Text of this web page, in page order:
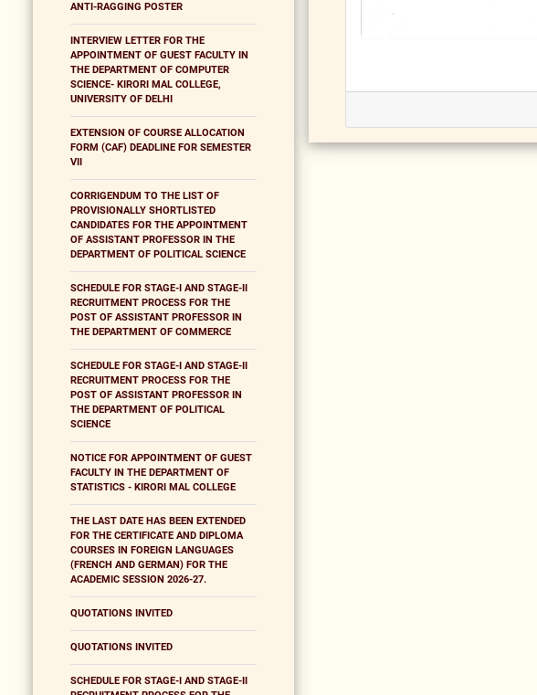
ANTI-RAGGING POSTER
INTERVIEW LETTER FOR THE
APPOINTMENT OF GUEST FACULTY IN
THE DEPARTMENT OF COMPUTER
SCIENCE- KIRORI MAL COLLEGE,
UNIVERSITY OF DELHI
EXTENSION OF COURSE ALLOCATION
FORM (CAF) DEADLINE FOR SEMESTER
VII
CORRIGENDUM TO THE LIST OF
PROVISIONALLY SHORTLISTED
CANDIDATES FOR THE APPOINTMENT
OF ASSISTANT PROFESSOR IN THE
DEPARTMENT OF POLITICAL SCIENCE
SCHEDULE FOR STAGE-I AND STAGE-II
RECRUITMENT PROCESS FOR THE
POST OF ASSISTANT PROFESSOR IN
THE DEPARTMENT OF COMMERCE
SCHEDULE FOR STAGE-I AND STAGE-II
RECRUITMENT PROCESS FOR THE
POST OF ASSISTANT PROFESSOR IN
THE DEPARTMENT OF POLITICAL
SCIENCE
NOTICE FOR APPOINTMENT OF GUEST
FACULTY IN THE DEPARTMENT OF
STATISTICS - KIRORI MAL COLLEGE
THE LAST DATE HAS BEEN EXTENDED
FOR THE CERTIFICATE AND DIPLOMA
COURSES IN FOREIGN LANGUAGES
(FRENCH AND GERMAN) FOR THE
ACADEMIC SESSION 2026-27.
QUOTATIONS INVITED
QUOTATIONS INVITED
SCHEDULE FOR STAGE-I AND STAGE-II